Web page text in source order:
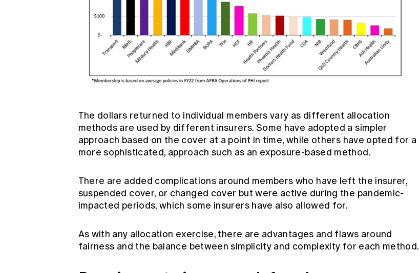
The dollars returned to individual members vary as different allocation
methods are used by different insurers. Some have adopted a simpler
approach based on the cover at a point in time, while others have opted for a
more sophisticated, approach such as an exposure-based method.
There are added complications around members who have left the insurer,
suspended cover, or changed cover but were active during the pandemic-
impacted periods, which some insurers have also allowed for.
As with any allocation exercise, there are advantages and flaws around
fairness and the balance between simplicity and complexity for each method.